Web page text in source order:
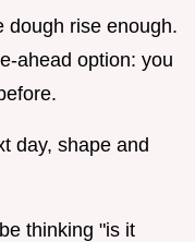
dough rise enough.
ahead option: you
day, shape and
thinking "is it